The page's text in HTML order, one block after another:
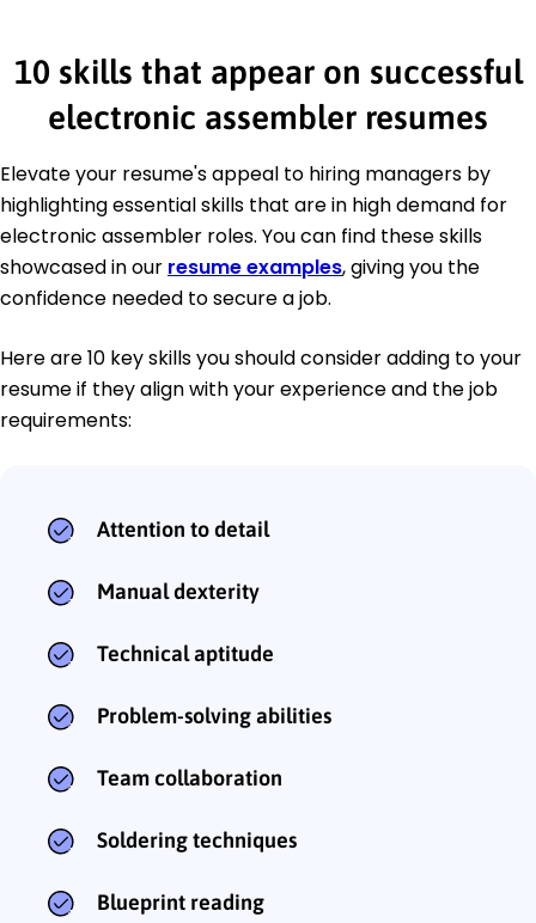
10 skills that appear on successful
electronic assembler resumes
Elevate your resume's appeal to hiring managers by
highlighting essential skills that are in high demand for
electronic assembler roles. You can find these skills
showcased in our resume examples, giving you the
confidence needed to secure a job.
Here are 10 key skills you should consider adding to your
resume if they align with your experience and the job
requirements:
Attention to detail
Manual dexterity
Technical aptitude
Problem-solving abilities
Team collaboration
Soldering techniques
Blueprint reading